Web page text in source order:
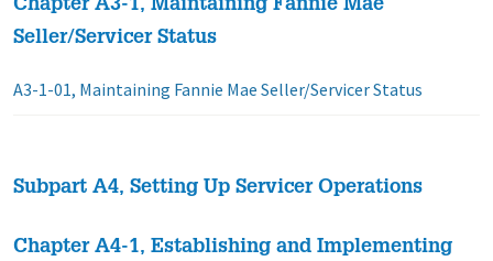
Chapter A3-1, Maintaining Fannie Mae
Seller/Servicer Status
A3-1-01, Maintaining Fannie Mae Seller/Servicer Status
Subpart A4, Setting Up Servicer Operations
Chapter A4-1, Establishing and Implementing